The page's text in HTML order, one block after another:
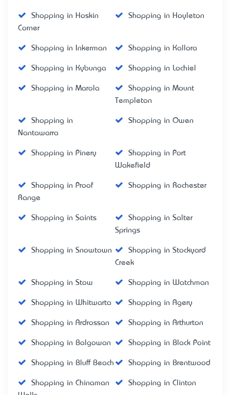
Shopping in Hoskin
Corner
Shopping in Hoyleton
Shopping in Inkerman Shopping in Kallora
Shopping in Kybunga Shopping in Lochiel
Shopping in Marola
Shopping in Mount
Templeton
Shopping in
Nantawarra
Shopping in Owen
Shopping in Pinery
Shopping in Port
Wakefield
Shopping in Proof
Range
Shopping in Rochester
Shopping in Saints
Shopping in Salter
Springs
Shopping in Snowtown
Shopping in Stockyard
Creek
Shopping in Stow Shopping in Watchman
Shopping in Whitwarta Shopping in Agery
Shopping in Ardrossan Shopping in Arthurton
Shopping in Balgowan Shopping in Black Point
Shopping in Bluff Beach Shopping in Brentwood
Shopping in Chinaman
Shopping in Clinton